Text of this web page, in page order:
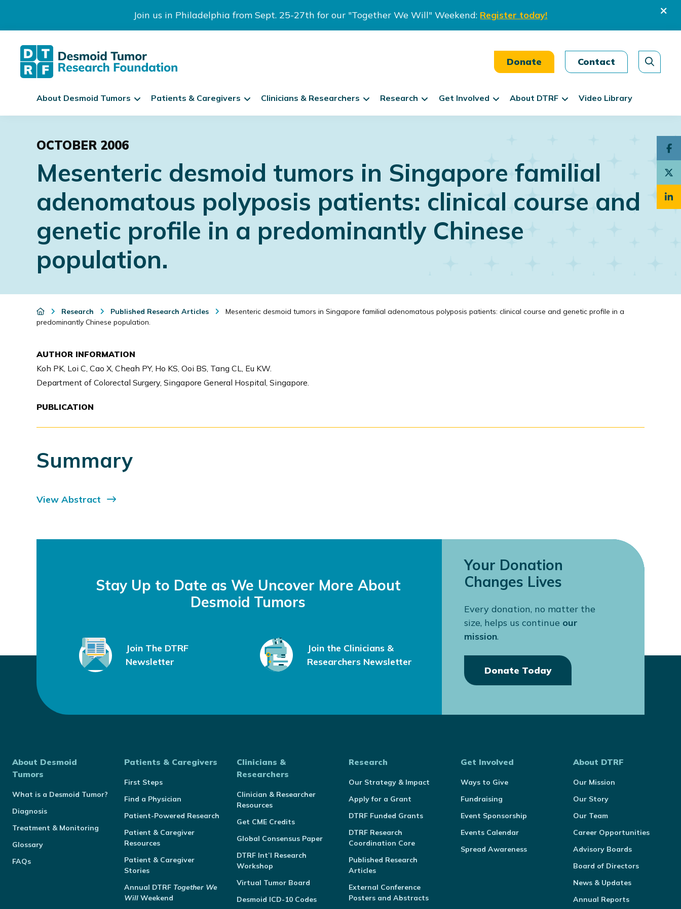
Join us in Philadelphia from Sept. 25-27th for our "Together We Will" Weekend: Register today!
navigation
Desmoid
Tumor
Research
Donate Contact
k
i
N
g
a
i
About Desmoid Tumors Patients & Caregivers Clinicians & Researchers Research Get Involved About DTRF Video Library
OCTOBER 2006
Mesenteric desmoid tumors in Singapore familial
adenomatous polyposis patients: clinical course and
genetic profile in a predominantly Chinese
population.
Research Published Research Articles
Mesenteric desmoid tumors in Singapore familial adenomatous polyposis patients: clinical course and genetic profile in a
predominantly Chinese population.
AUTHOR INFORMATION
Koh PK, Loi C, Cao X, Cheah PY, Ho KS, Ooi BS, Tang CL, Eu KW.
Department of Colorectal Surgery, Singapore General Hospital, Singapore.
PUBLICATION
Summary
View Abstract
Stay Up to Date as We Uncover More About
Desmoid Tumors
Join The DTRF
Newsletter
Join the Clinicians &
Researchers Newsletter
Your Donation
Changes Lives
Every donation, no matter the
size, helps us continue our
mission.
Donate Today
About Desmoid
Tumors
What is a Desmoid Tumor?
Diagnosis
Treatment & Monitoring
Glossary
FAQs
Patients & Caregivers
First Steps
Find a Physician
Patient-Powered Research
Patient & Caregiver
Resources
Patient & Caregiver
Stories
Annual DTRF Together We
Will Weekend
Clinicians &
Researchers
Clinician & Researcher
Resources
Get CME Credits
Global Consensus Paper
DTRF Int’l Research
Workshop
Virtual Tumor Board
Desmoid ICD-10 Codes
Research
Our Strategy & Impact
Apply for a Grant
DTRF Funded Grants
DTRF Research
Coordination Core
Published Research
Articles
External Conference
Posters and Abstracts
Get Involved
Ways to Give
Fundraising
Event Sponsorship
Events Calendar
Spread Awareness
About DTRF
Our Mission
Our Story
Our Team
Career Opportunities
Advisory Boards
Board of Directors
News & Updates
Annual Reports